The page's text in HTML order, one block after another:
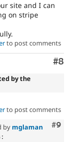
site and I can
on stripe
to post comments
#8
by the
to post comments
#9
by mglaman